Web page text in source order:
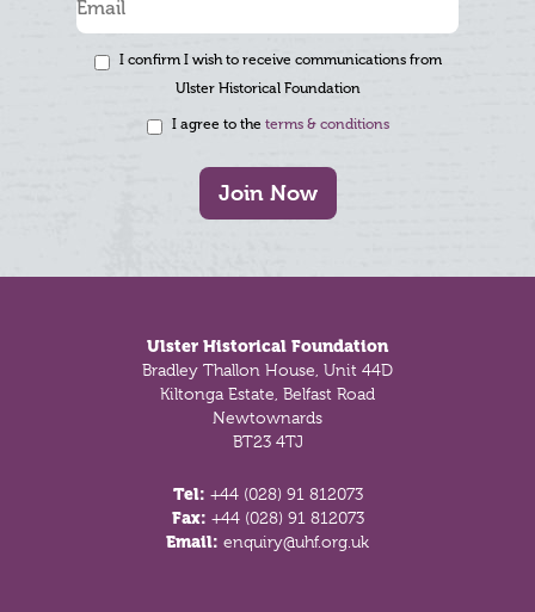
I confirm I wish to receive communications from
Ulster Historical Foundation
I agree to the terms & conditions
Join Now
Ulster Historical Foundation
Bradley Thallon House, Unit 44D
Kiltonga Estate, Belfast Road
Newtownards
BT23 4TJ
Tel: +44 (028) 91 812073
Fax: +44 (028) 91 812073
Email: enquiry@uhf.org.uk